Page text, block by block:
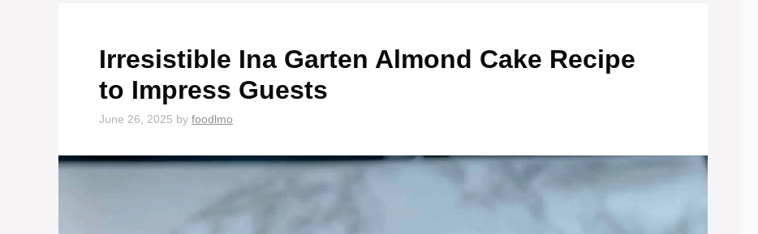
Irresistible Ina Garten Almond Cake Recipe
to Impress Guests
June 26, 2025 by foodlmo